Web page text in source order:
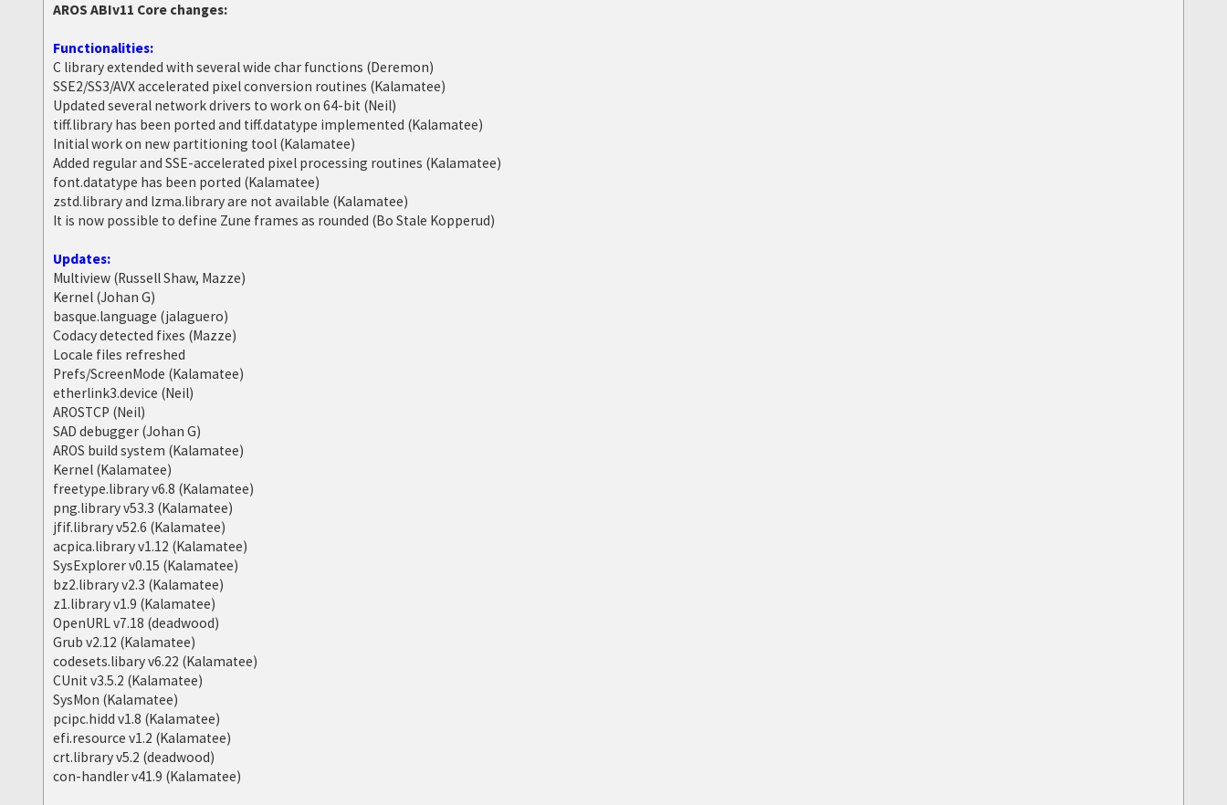
AROS ABIv11 Core changes:
Functionalities:
C library extended with several wide char functions (Deremon)
SSE2/SS3/AVX accelerated pixel conversion routines (Kalamatee)
Updated several network drivers to work on 64-bit (Neil)
tiff.library has been ported and tiff.datatype implemented (Kalamatee)
Initial work on new partitioning tool (Kalamatee)
Added regular and SSE-accelerated pixel processing routines (Kalamatee)
font.datatype has been ported (Kalamatee)
zstd.library and lzma.library are not available (Kalamatee)
It is now possible to define Zune frames as rounded (Bo Stale Kopperud)
Updates:
Multiview (Russell Shaw, Mazze)
Kernel (Johan G)
basque.language (jalaguero)
Codacy detected fixes (Mazze)
Locale files refreshed
Prefs/ScreenMode (Kalamatee)
etherlink3.device (Neil)
AROSTCP (Neil)
SAD debugger (Johan G)
AROS build system (Kalamatee)
Kernel (Kalamatee)
freetype.library v6.8 (Kalamatee)
png.library v53.3 (Kalamatee)
jfif.library v52.6 (Kalamatee)
acpica.library v1.12 (Kalamatee)
SysExplorer v0.15 (Kalamatee)
bz2.library v2.3 (Kalamatee)
z1.library v1.9 (Kalamatee)
OpenURL v7.18 (deadwood)
Grub v2.12 (Kalamatee)
codesets.libary v6.22 (Kalamatee)
CUnit v3.5.2 (Kalamatee)
SysMon (Kalamatee)
pcipc.hidd v1.8 (Kalamatee)
efi.resource v1.2 (Kalamatee)
crt.library v5.2 (deadwood)
con-handler v41.9 (Kalamatee)